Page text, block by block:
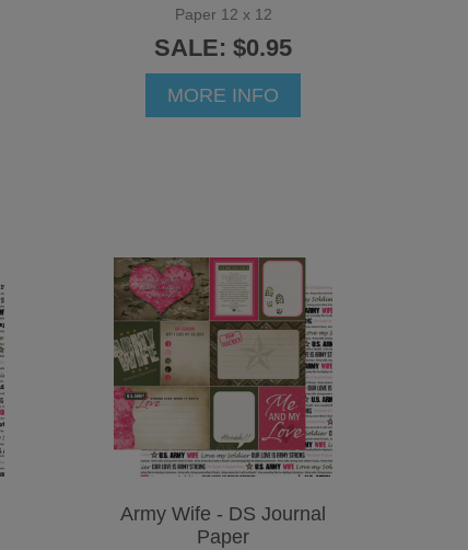
Paper 12 x 12
SALE: $0.95
MORE INFO
Army Wife - DS Journal
Paper